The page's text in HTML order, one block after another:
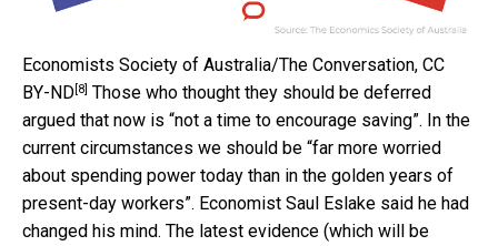
Economists Society of Australia/The Conversation, CC
BY-ND[8] Those who thought they should be deferred
argued that now is “not a time to encourage saving”. In the
current circumstances we should be “far more worried
about spending power today than in the golden years of
present-day workers”. Economist Saul Eslake said he had
changed his mind. The latest evidence (which will be